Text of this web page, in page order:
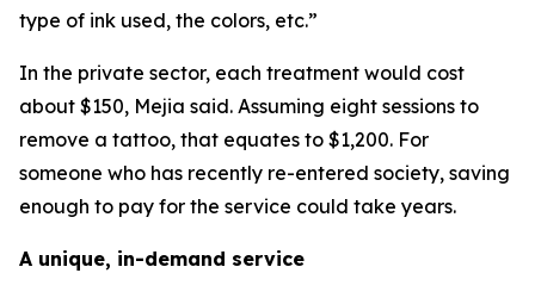
type of ink used, the colors, etc.”
In the private sector, each treatment would cost
about $150, Mejia said. Assuming eight sessions to
remove a tattoo, that equates to $1,200. For
someone who has recently re-entered society, saving
enough to pay for the service could take years.
A unique, in-demand service